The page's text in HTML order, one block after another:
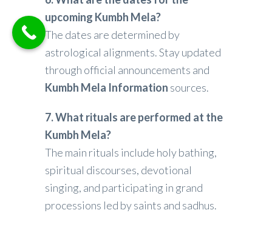
upcoming Kumbh Mela?
The dates are determined by
astrological alignments. Stay updated
through official announcements and
Kumbh Mela Information sources.
7. What rituals are performed at the
Kumbh Mela?
The main rituals include holy bathing,
spiritual discourses, devotional
singing, and participating in grand
processions led by saints and sadhus.